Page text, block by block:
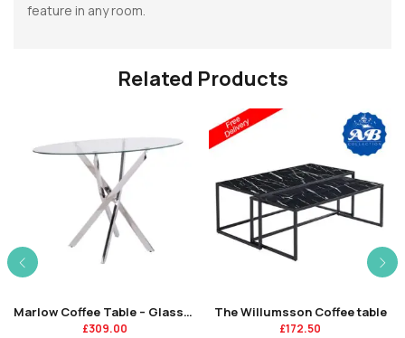
feature in any room.
Related Products
Marlow Coffee Table – Glass-KT
£309.00
The Willumsson Coffee table
£172.50